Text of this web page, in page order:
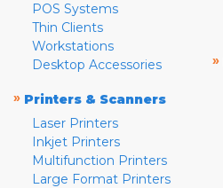
POS Systems
Thin Clients
Workstations
Desktop Accessories
» Printers & Scanners
Laser Printers
Inkjet Printers
Multifunction Printers
Large Format Printers
»